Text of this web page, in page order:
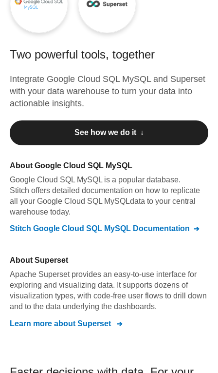
Two powerful tools, together
Integrate Google Cloud SQL MySQLand Superset
with your data warehouse to turn your data into
actionable insights.
See how we do it ↓
About Google Cloud SQL MySQL
Google Cloud SQL MySQL is a popular database.
Stitch offers detailed documentation on how to replicate
all your Google Cloud SQL MySQLdata to your central
warehouse today.
Stitch Google Cloud SQL MySQL Documentation
About Superset
Apache Superset provides an easy-to-use interface for
exploring and visualizing data. It supports dozens of
visualization types, with code-free user flows to drill down
and to the data underlying the dashboards.
Learn more about Superset